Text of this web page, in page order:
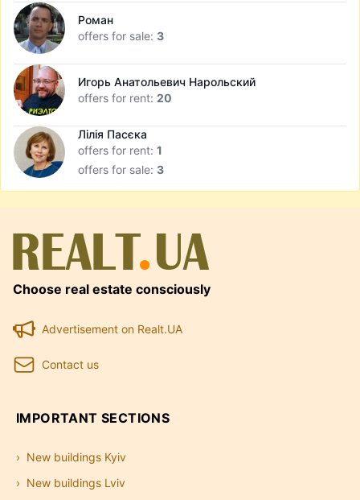
Роман
offers for sale: 3
Игорь Анатольевич Нарольский
offers for rent: 20
Лілія Пасєка
offers for rent: 1
offers for sale: 3
Choose real estate consciously
Advertisement on Realt.UA
Contact us
IMPORTANT SECTIONS
New buildings Kyiv
New buildings Lviv